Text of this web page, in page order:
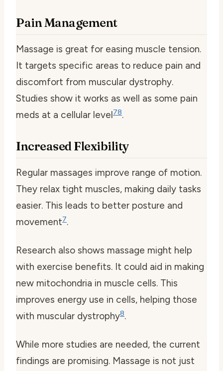
Pain Management
Massage is great for easing muscle tension.
It targets specific areas to reduce pain and
discomfort from muscular dystrophy.
Studies show it works as well as some pain
meds at a cellular level78.
Increased Flexibility
Regular massages improve range of motion.
They relax tight muscles, making daily tasks
easier. This leads to better posture and
movement7.
Research also shows massage might help
with exercise benefits. It could aid in making
new mitochondria in muscle cells. This
improves energy use in cells, helping those
with muscular dystrophy8.
While more studies are needed, the current
findings are promising. Massage is not just